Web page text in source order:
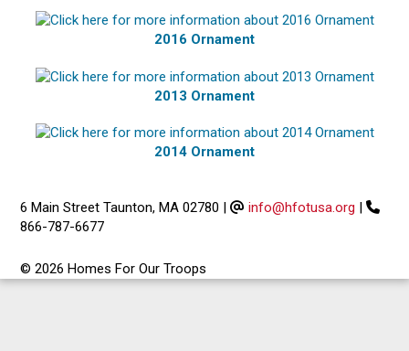
2016 Ornament
2013 Ornament
2014 Ornament
6 Main Street Taunton, MA 02780 | info@hfotusa.org |
866-787-6677
© 2026 Homes For Our Troops